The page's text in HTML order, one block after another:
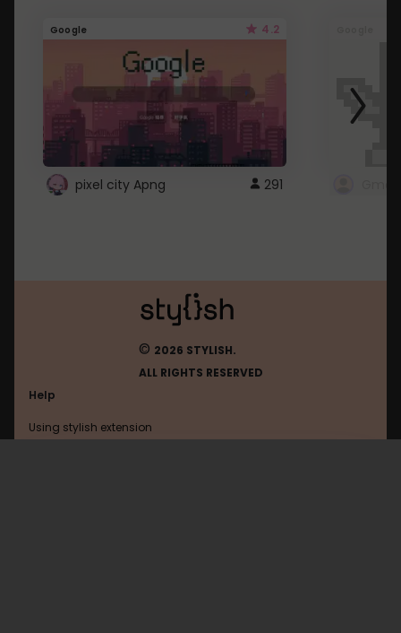
Google 4.2
pixel city Apng 291
© 2026 STYLISH.
ALL RIGHTS RESERVED
Help
Using stylish extension